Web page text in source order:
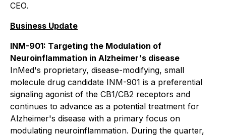
CEO.
Business Update
INM-901: Targeting the Modulation of
Neuroinflammation in Alzheimer's disease
InMed's proprietary, disease-modifying, small
molecule drug candidate INM-901 is a preferential
signaling agonist of the CB1/CB2 receptors and
continues to advance as a potential treatment for
Alzheimer's disease with a primary focus on
modulating neuroinflammation. During the quarter,